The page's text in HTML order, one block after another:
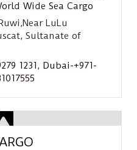
Wide Sea Cargo
LuLu
Sultanate of
1231 , Dubai-+971-